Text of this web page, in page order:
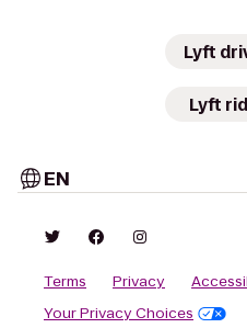
Lyft
Lyft
EN
Terms Privacy
Your Privacy Choices